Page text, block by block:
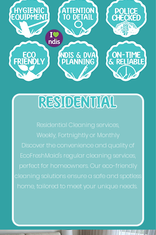
Residential Cleaning services,
Weekly, Fortnightly or Monthly
Discover the convenience and quality of
EcoFreshMaid's regular cleaning services,
perfect for homeowners. Our eco-friendly
cleaning solutions ensure a safe and spotless
home, tailored to meet your unique needs.